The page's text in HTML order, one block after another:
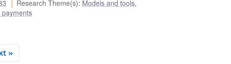
Research Theme(s): Models and tools,
payments
»